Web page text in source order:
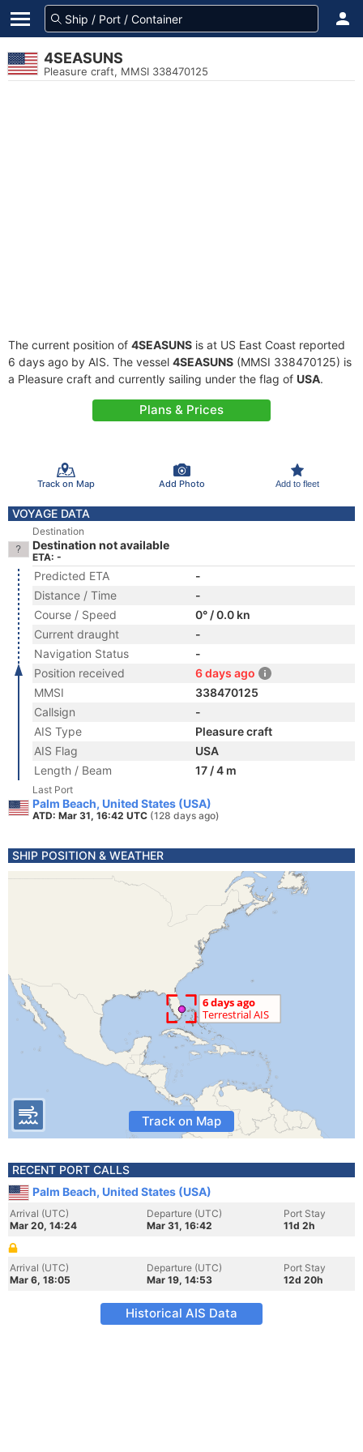
4SEASUNS
Pleasure craft, MMSI 338470125
The current position of 4SEASUNS is at US East Coast reported
6 days ago by AIS. The vessel 4SEASUNS (MMSI 338470125) is
a Pleasure craft and currently sailing under the flag of USA.
Plans & Prices
Track on Map Add Photo Add to fleet
VOYAGE DATA
Destination
Destination not available
ETA: -
Predicted ETA
-
Distance / Time
-
Course / Speed
0° / 0.0 kn
Current draught
-
Navigation Status
-
Position received
6 days ago
MMSI
338470125
Callsign
-
AIS Type
Pleasure craft
AIS Flag
USA
Length / Beam
17 / 4 m
Last Port
Palm Beach, United States (USA)
ATD: Mar 31, 16:42 UTC (128 days ago)
SHIP POSITION & WEATHER
Track on Map
RECENT PORT CALLS
Palm Beach, United States (USA)
Arrival (UTC)
Mar 20, 14:24
Departure (UTC)
Mar 31, 16:42
Port Stay
11d 2h
Arrival (UTC)
Mar 6, 18:05
Departure (UTC)
Mar 19, 14:53
Port Stay
12d 20h
Historical AIS Data